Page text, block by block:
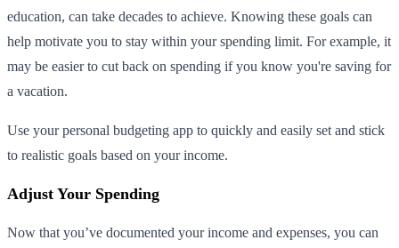
education, can take decades to achieve. Knowing these goals can
help motivate you to stay within your spending limit. For example, it
may be easier to cut back on spending if you know you're saving for
a vacation.
Use your personal budgeting app to quickly and easily set and stick
to realistic goals based on your income.
Adjust Your Spending
Now that you’ve documented your income and expenses, you can